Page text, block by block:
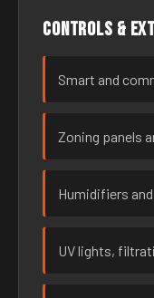
Controls &
Smart and
Zoning panels
Humidifiers
UV lights,